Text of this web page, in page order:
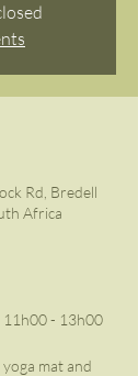
Rd, Bredell
Africa
11h00 - 13h00
mat and